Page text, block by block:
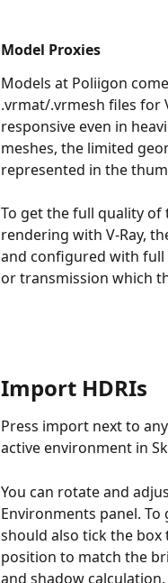
Model Proxies
Models at Poliigon
.vrmat/.vrmesh files for
responsive even in
meshes, the limited
represented in the
To get the full quality of
rendering with V-Ray,
and configured with full
or transmission which
Import HDRIs
Press import next to
active environment in
You can rotate and
Environments panel.
should also tick the
position to match the
and shadow calculation.